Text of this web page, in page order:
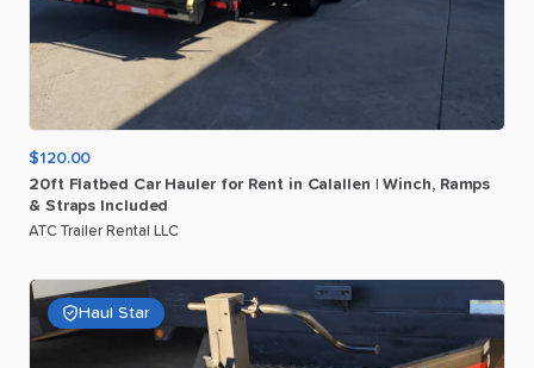
$120.00
20ft Flatbed Car Hauler for Rent in Calallen Winch​,​ Ramps
& Straps Included
ATC Trailer Rental LLC
Haul Star